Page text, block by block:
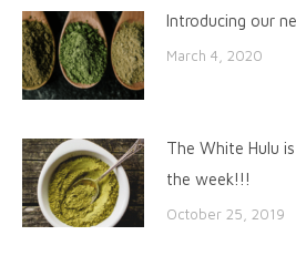
Introducing our
March 4, 2020
The White Hulu
the week!!!
October 25, 2019